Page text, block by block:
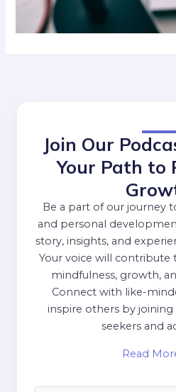
Join Our
Your Path to
Be a part of our journey
and personal
story, insights, and
Your voice will contribute
mindfulness, growth,
Connect with like-
inspire others by
seekers and
Read